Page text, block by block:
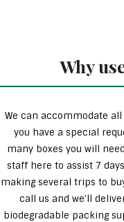
Why
We can accommodate
you have a special
many boxes you will
staff here to assist 7
making several trips to
call us and we’ll
biodegradable packing